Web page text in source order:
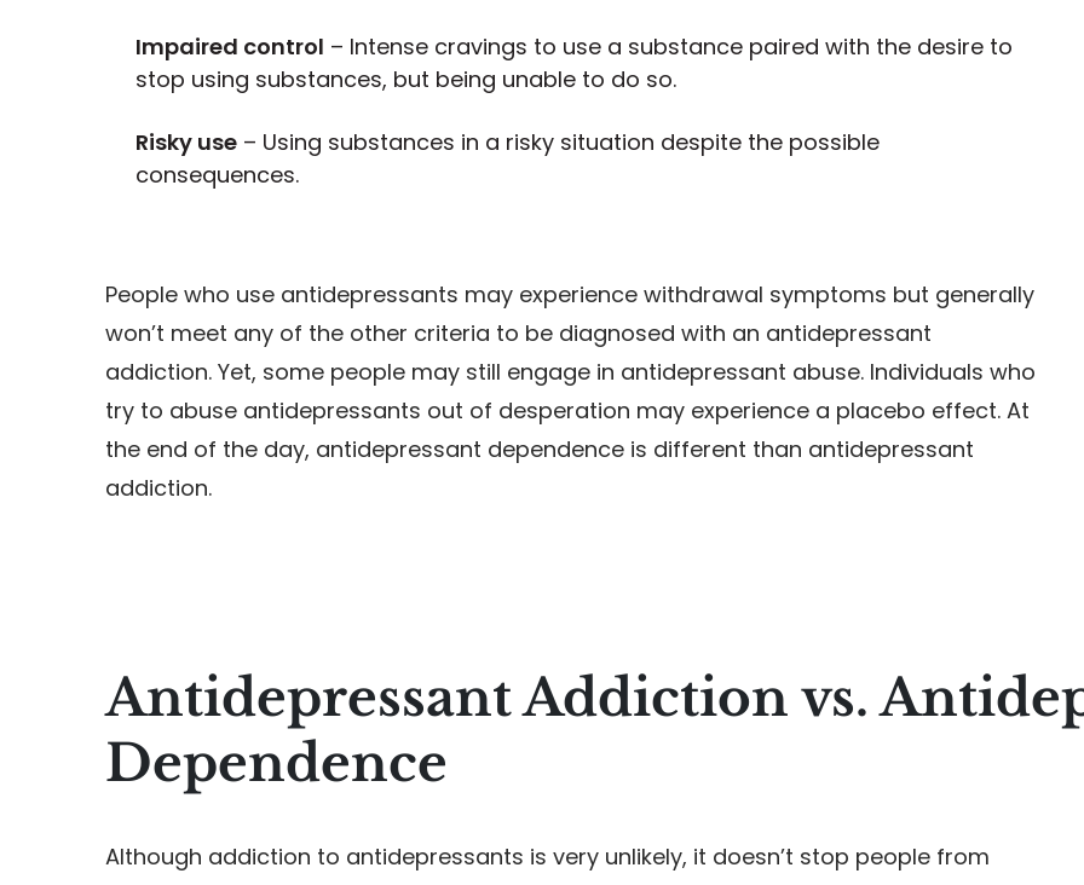
Impaired control – Intense cravings to use a substance paired with the desire to
stop using substances, but being unable to do so.
Risky use – Using substances in a risky situation despite the possible
consequences.
People who use antidepressants may experience withdrawal symptoms but generally
won’t meet any of the other criteria to be diagnosed with an antidepressant
addiction. Yet, some people may still engage in antidepressant abuse. Individuals who
try to abuse antidepressants out of desperation may experience a placebo effect. At
the end of the day, antidepressant dependence is different than antidepressant
addiction.
Antidepressant Addiction vs.
Dependence
Although addiction to antidepressants is very unlikely, it doesn’t stop people from